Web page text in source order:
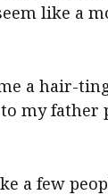
like a
a hair-
my father
a few